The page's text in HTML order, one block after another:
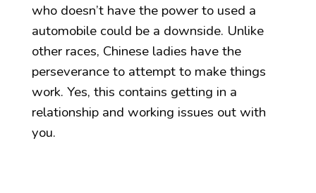
who doesn’t have the power to used a
automobile could be a downside. Unlike
other races, Chinese ladies have the
perseverance to attempt to make things
work. Yes, this contains getting in a
relationship and working issues out with
you.